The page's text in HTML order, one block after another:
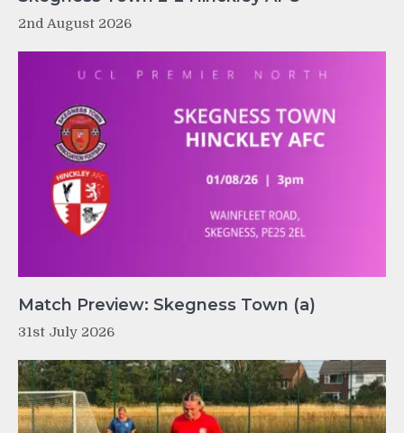
2nd August 2026
Match Preview: Skegness Town (a)
31st July 2026